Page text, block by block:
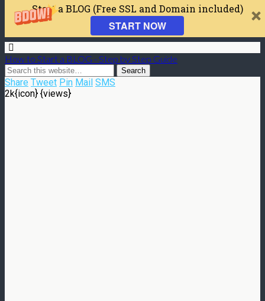
Start a BLOG (Free SSL and Domain included)
START NOW
How to Start a BLOG - Step by Step Guide
Share Tweet Pin Mail SMS
2k{icon} {views}